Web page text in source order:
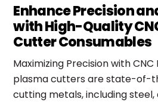
Enhance Precision
with High-Quality
Cutter Consumables
Maximizing Precision with
plasma cutters are state-of-
cutting metals, including steel,